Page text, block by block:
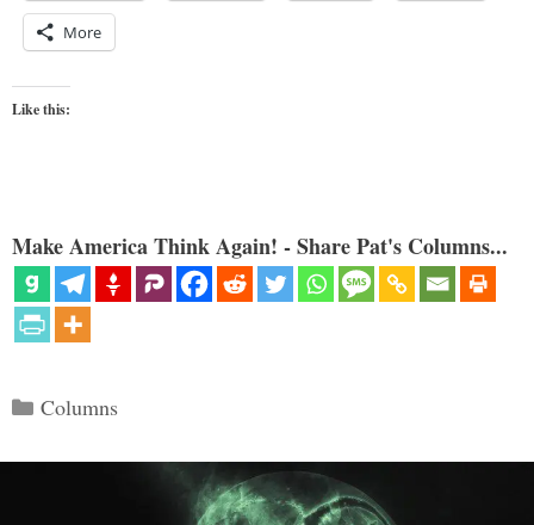
More
Like this:
Make America Think Again! - Share Pat's Columns...
Categories
Columns